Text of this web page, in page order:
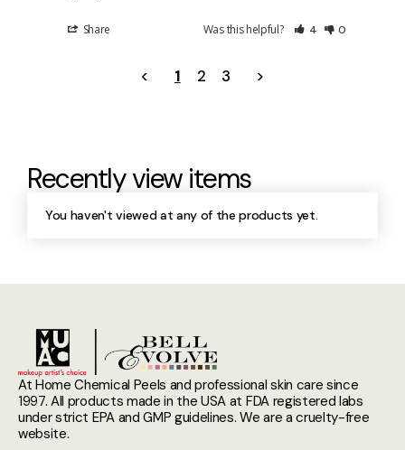
Share Was this helpful? 4 0
< 1 2 3 >
Recently view items
You haven't viewed at any of the products yet.
At Home Chemical Peels and professional skin care since
1997. All products made in the USA at FDA registered labs
under strict EPA and GMP guidelines. We are a cruelty-free
website.